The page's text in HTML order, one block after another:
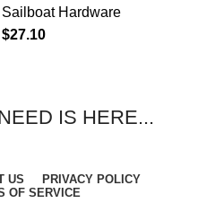
Sailboat Hardware
$27.10
IS HERE...
US
PRIVACY POLICY
OF SERVICE